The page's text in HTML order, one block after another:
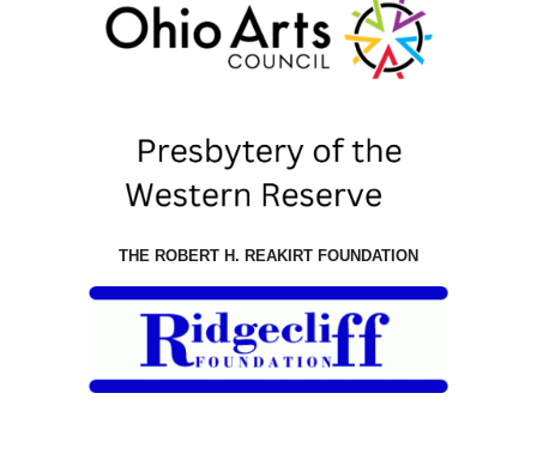
THE ROBERT H. REAKIRT FOUNDATION